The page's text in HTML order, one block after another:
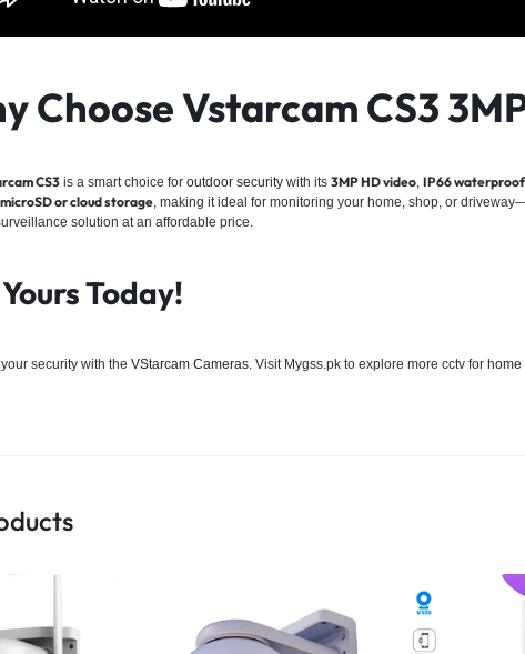
Choose Vstarcam CS3
CS3 is a smart choice for outdoor security with its 3MP HD video, IP66
microSD or cloud storage, making it ideal for monitoring your home, shop, or
solution at an affordable price.
Today!
security with the VStarcam Cameras . Visit Mygss.pk to explore more cctv for home